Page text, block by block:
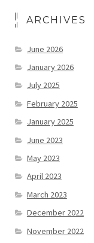
ARCHIVES
June 2026
January 2026
July 2025
February 2025
January 2025
June 2023
May 2023
April 2023
March 2023
December 2022
November 2022